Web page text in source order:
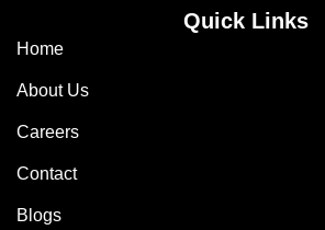
Quick Links
Home
About Us
Careers
Contact
Blogs